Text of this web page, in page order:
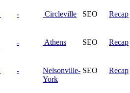
- Circleville SEO Recap
- Athens SEO Recap
-
Nelsonville-
York
SEO Recap